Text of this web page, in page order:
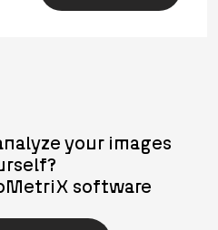
your images
software